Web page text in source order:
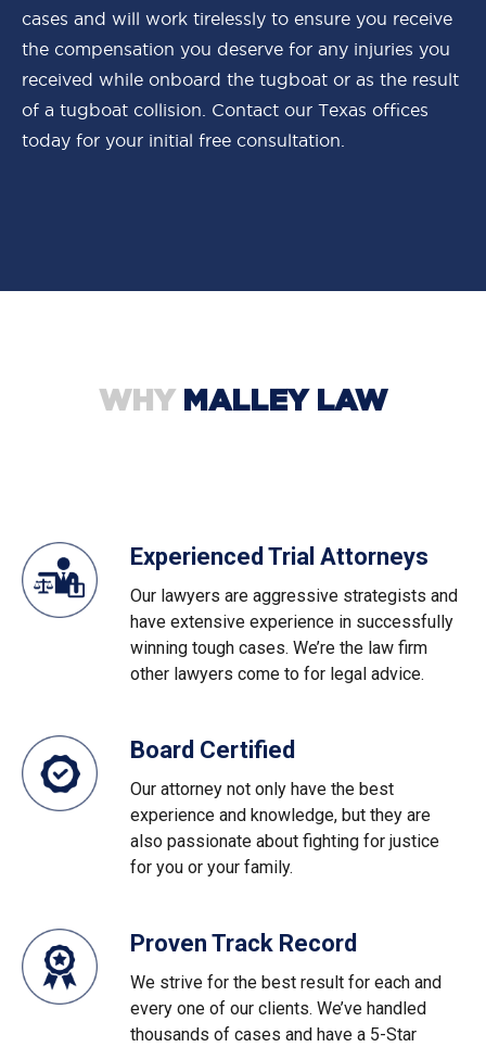
cases and will work tirelessly to ensure you receive
the compensation you deserve for any injuries you
received while onboard the tugboat or as the result
of a tugboat collision. Contact our Texas offices
today for your initial free consultation.
WHYMALLEY LAW
Experienced Trial Attorneys
Our lawyers are aggressive strategists and
have extensive experience in successfully
winning tough cases. We’re the law firm
other lawyers come to for legal advice.
Board Certified
Our attorney not only have the best
experience and knowledge, but they are
also passionate about fighting for justice
for you or your family.
Proven Track Record
We strive for the best result for each and
every one of our clients. We’ve handled
thousands of cases and have a 5-Star